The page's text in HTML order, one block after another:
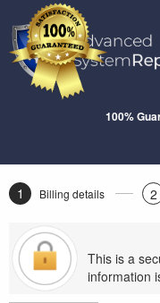
100%
1 Billing details 2
This is a
information